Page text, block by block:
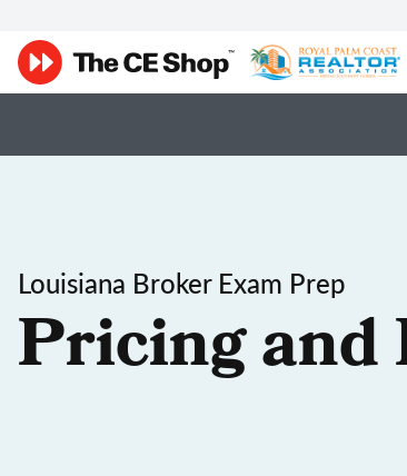
Louisiana Broker Exam Prep
Pricing and